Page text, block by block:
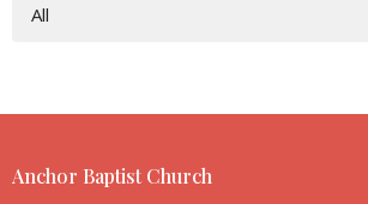
All
Anchor Baptist Church